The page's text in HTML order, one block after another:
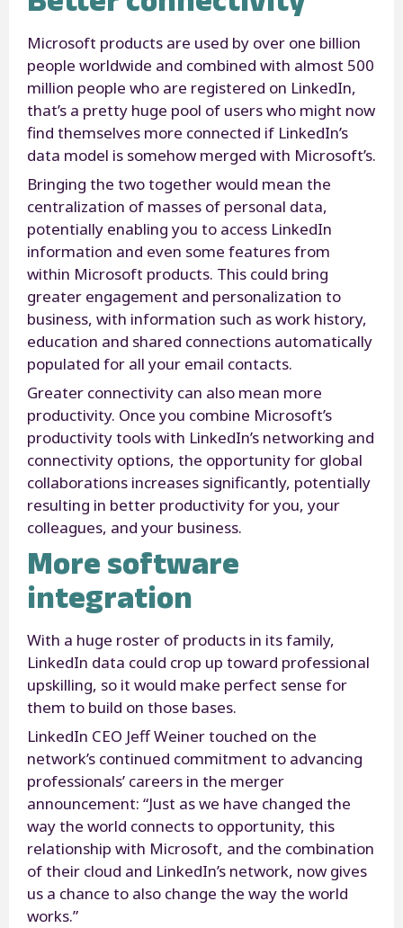
Microsoft products are used by over one billion
people worldwide and combined with almost 500
million people who are registered on LinkedIn,
that’s a pretty huge pool of users who might now
find themselves more connected if LinkedIn’s
data model is somehow merged with Microsoft’s.
Bringing the two together would mean the
centralization of masses of personal data,
potentially enabling you to access LinkedIn
information and even some features from
within Microsoft products. This could bring
greater engagement and personalization to
business, with information such as work history,
education and shared connections automatically
populated for all your email contacts.
Greater connectivity can also mean more
productivity. Once you combine Microsoft’s
productivity tools with LinkedIn’s networking and
connectivity options, the opportunity for global
collaborations increases significantly, potentially
resulting in better productivity for you, your
colleagues, and your business.
More software
integration
With a huge roster of products in its family,
LinkedIn data could crop up toward professional
upskilling, so it would make perfect sense for
them to build on those bases.
LinkedIn CEO Jeff Weiner touched on the
network’s continued commitment to advancing
professionals’ careers in the merger
announcement: “Just as we have changed the
way the world connects to opportunity, this
relationship with Microsoft, and the combination
of their cloud and LinkedIn’s network, now gives
us a chance to also change the way the world
works.”